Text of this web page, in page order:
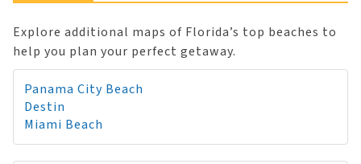
Explore additional maps of Florida’s top beaches to
help you plan your perfect getaway.
Panama City Beach
Destin
Miami Beach